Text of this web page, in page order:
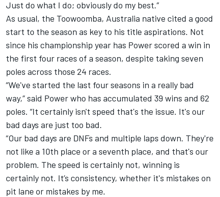
Just do what I do; obviously do my best.”
As usual, the Toowoomba, Australia native cited a good
start to the season as key to his title aspirations. Not
since his championship year has Power scored a win in
the first four races of a season, despite taking seven
poles across those 24 races.
“We've started the last four seasons in a really bad
way,” said Power who has accumulated 39 wins and 62
poles. “It certainly isn't speed that's the issue. It's our
bad days are just too bad.
“Our bad days are DNFs and multiple laps down. They're
not like a 10th place or a seventh place, and that's our
problem. The speed is certainly not, winning is
certainly not. It’s consistency, whether it's mistakes on
pit lane or mistakes by me.